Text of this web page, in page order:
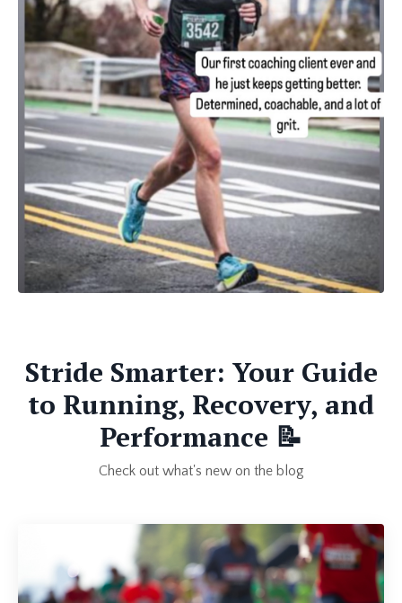
Stride Smarter: Your Guide
to Running, Recovery, and
Performance 📝
Check out what's new on the blog